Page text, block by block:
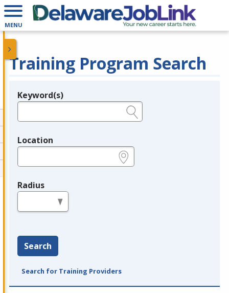
MENU
Training Program Search
Legend
Keyword(s)
Location
Radius
Search
Search for Training Providers